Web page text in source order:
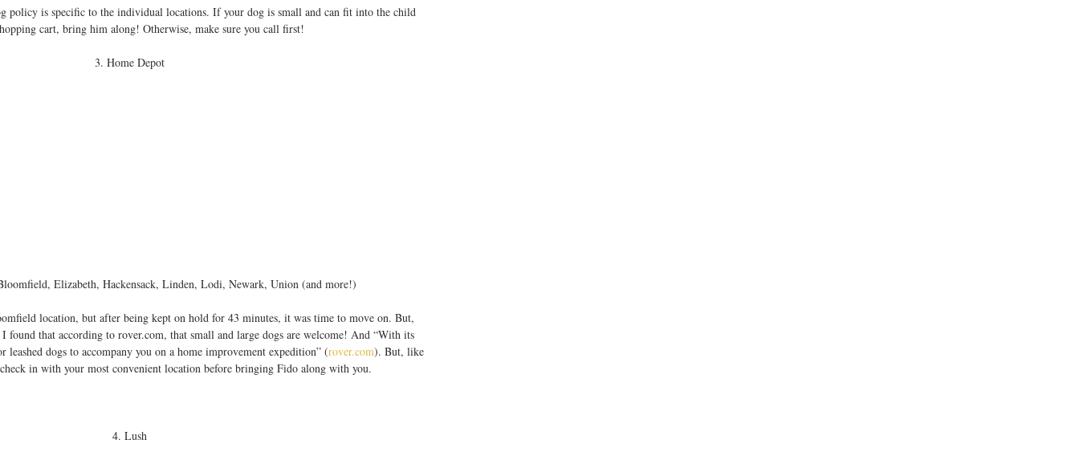
policy is specific to the individual locations. If your dog is small and can fit into the child
cart, bring him along! Otherwise, make sure you call first!
3. Home Depot
Elizabeth, Hackensack, Linden, Lodi, Newark, Union (and more!)
found that according to rover.com, that small and large dogs are welcome! And “With its
leashed dogs to accompany you on a home improvement expedition” (rover.com). But, like
in with your most convenient location before bringing Fido along with you.
4. Lush